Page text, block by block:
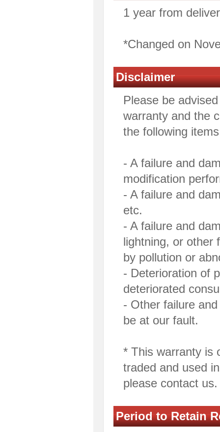
1 year from
*Changed on
Disclaimer
Please be
warranty and the
the following
- A failure and
modification
- A failure and
etc.
- A failure and
lightning, or other
by pollution or
- Deterioration of
deteriorated
- Other failure
be at our fault.
* This warranty is
traded and used
please contact us.
Period to Retain